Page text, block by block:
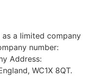
a limited company
number:
Address:
WC1X 8QT.